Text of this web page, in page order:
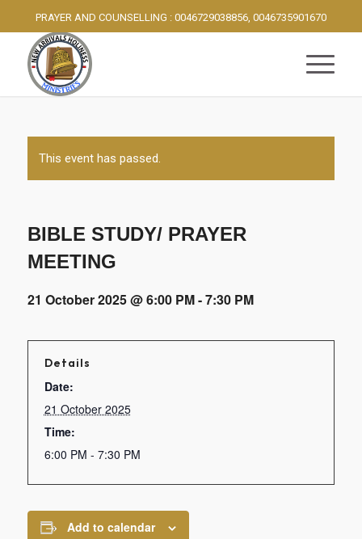
PRAYER AND COUNSELLING : 0046729038856, 0046735901670
This event has passed.
BIBLE STUDY/ PRAYER
MEETING
21 October 2025 @ 6:00 PM-7:30 PM
Details
Date:
21 October 2025
Time:
6:00 PM - 7:30 PM
Add to calendar